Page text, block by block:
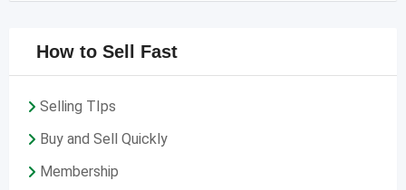
How to Sell Fast
Selling TIps
Buy and Sell Quickly
Membership